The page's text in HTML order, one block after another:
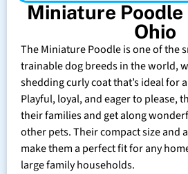
Miniature Poodle
Ohio
The Miniature Poodle is one of the
trainable dog breeds in the world,
shedding curly coat that’s ideal for
Playful, loyal, and eager to please,
their families and get along
other pets. Their compact size and
make them a perfect fit for any
large family households.